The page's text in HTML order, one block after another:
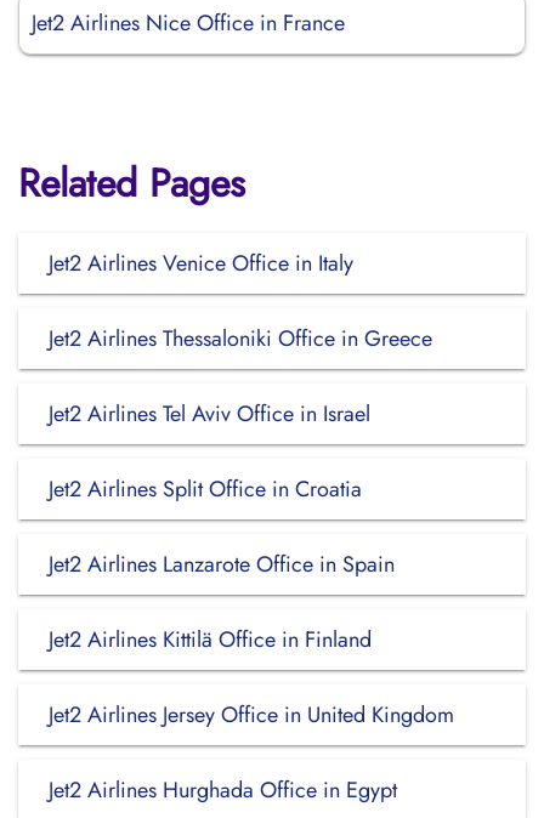
Jet2 Airlines Nice Office in France
Related Pages
Jet2 Airlines Venice Office in Italy
Jet2 Airlines Thessaloniki Office in Greece
Jet2 Airlines Tel Aviv Office in Israel
Jet2 Airlines Split Office in Croatia
Jet2 Airlines Lanzarote Office in Spain
Jet2 Airlines Kittilä Office in Finland
Jet2 Airlines Jersey Office in United Kingdom
Jet2 Airlines Hurghada Office in Egypt